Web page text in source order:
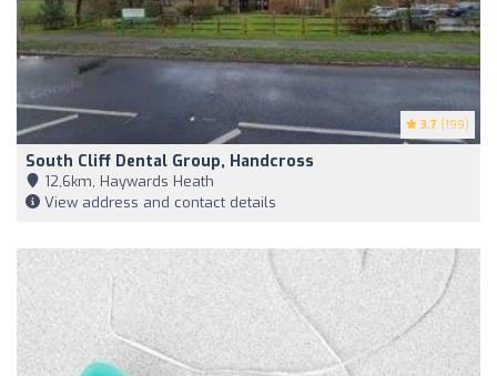
3.7 (199)
South Cliff Dental Group, Handcross
12,6km, Haywards Heath
View address and contact details